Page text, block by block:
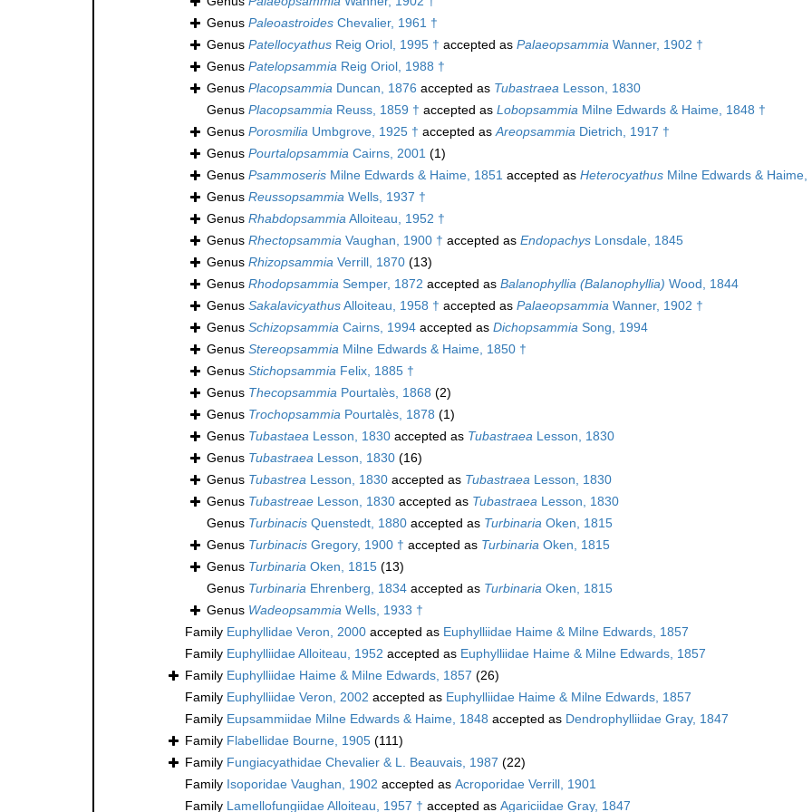
Genus Paleoastroides Chevalier, 1961 †
Genus Patellocyathus Reig Oriol, 1995 † accepted as Palaeopsammia Wanner, 1902 †
Genus Patelopsammia Reig Oriol, 1988 †
Genus Placopsammia Duncan, 1876 accepted as Tubastraea Lesson, 1830
Genus Placopsammia Reuss, 1859 † accepted as Lobopsammia Milne Edwards & Haime, 1848 †
Genus Porosmilia Umbgrove, 1925 † accepted as Areopsammia Dietrich, 1917 †
Genus Pourtalopsammia Cairns, 2001 (1)
Genus Psammoseris Milne Edwards & Haime, 1851 accepted as Heterocyathus Milne Edwards & Haime,
Genus Reussopsammia Wells, 1937 †
Genus Rhabdopsammia Alloiteau, 1952 †
Genus Rhectopsammia Vaughan, 1900 † accepted as Endopachys Lonsdale, 1845
Genus Rhizopsammia Verrill, 1870 (13)
Genus Rhodopsammia Semper, 1872 accepted as Balanophyllia (Balanophyllia) Wood, 1844
Genus SakalavicyathusAlloiteau, 1958 † accepted as Palaeopsammia Wanner, 1902 †
Genus Schizopsammia Cairns, 1994 accepted as Dichopsammia Song, 1994
Genus Stereopsammia Milne Edwards & Haime, 1850 †
Genus Stichopsammia Felix, 1885 †
Genus Thecopsammia Pourtalès, 1868 (2)
Genus Trochopsammia Pourtalès, 1878 (1)
Genus Tubastaea Lesson, 1830 accepted as Tubastraea Lesson, 1830
Genus Tubastraea Lesson, 1830 (16)
Genus Tubastrea Lesson, 1830 accepted as Tubastraea Lesson, 1830
Genus Tubastreae Lesson, 1830 accepted as Tubastraea Lesson, 1830
Genus Turbinacis Quenstedt, 1880 accepted as Turbinaria Oken, 1815
Genus Turbinacis Gregory, 1900 † accepted as Turbinaria Oken, 1815
Genus Turbinaria Oken, 1815 (13)
Genus Turbinaria Ehrenberg, 1834 accepted as Turbinaria Oken, 1815
Genus Wadeopsammia Wells, 1933 †
Family Euphyllidae Veron, 2000 accepted as Euphylliidae Haime & Milne Edwards, 1857
Family Euphylliidae Alloiteau, 1952 accepted as Euphylliidae Haime & Milne Edwards, 1857
Family Euphylliidae Haime & Milne Edwards, 1857 (26)
Family Euphylliidae Veron, 2002 accepted as Euphylliidae Haime & Milne Edwards, 1857
Family Eupsammiidae Milne Edwards & Haime, 1848 accepted as Dendrophylliidae Gray, 1847
Family Flabellidae Bourne, 1905 (111)
Family Fungiacyathidae Chevalier & L. Beauvais, 1987 (22)
Family Isoporidae Vaughan, 1902 accepted as Acroporidae Verrill, 1901
Family Lamellofungiidae Alloiteau, 1957 † accepted as Agariciidae Gray, 1847